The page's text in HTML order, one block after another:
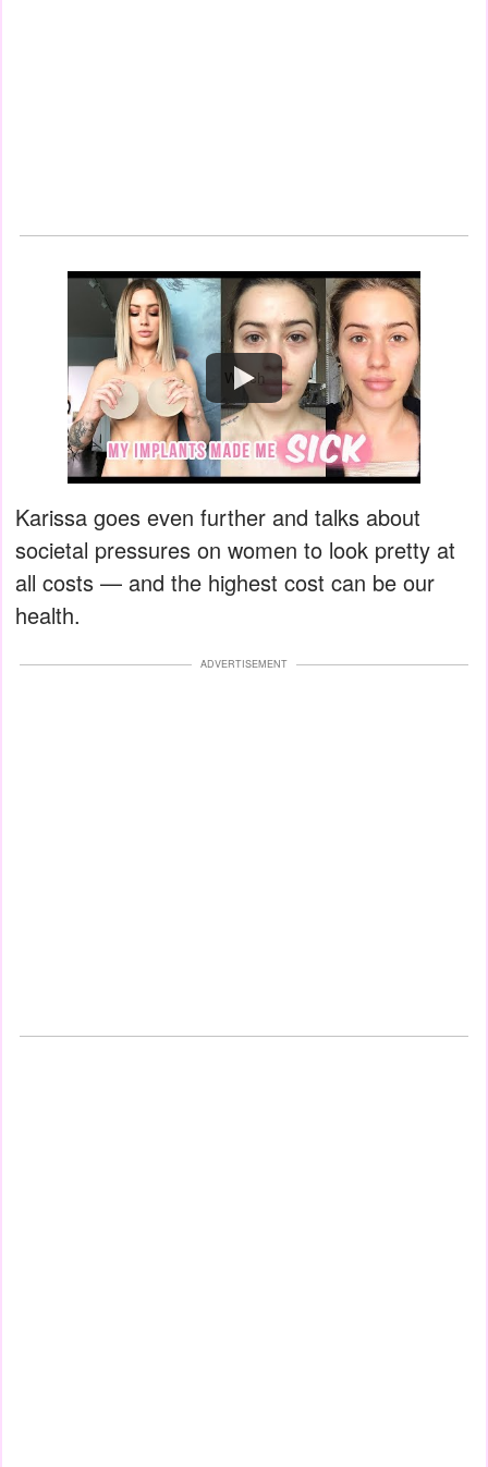
Watch
Karissa goes even further and talks about
societal pressures on women to look pretty at
all costs — and the highest cost can be our
health.
ADVERTISEMENT